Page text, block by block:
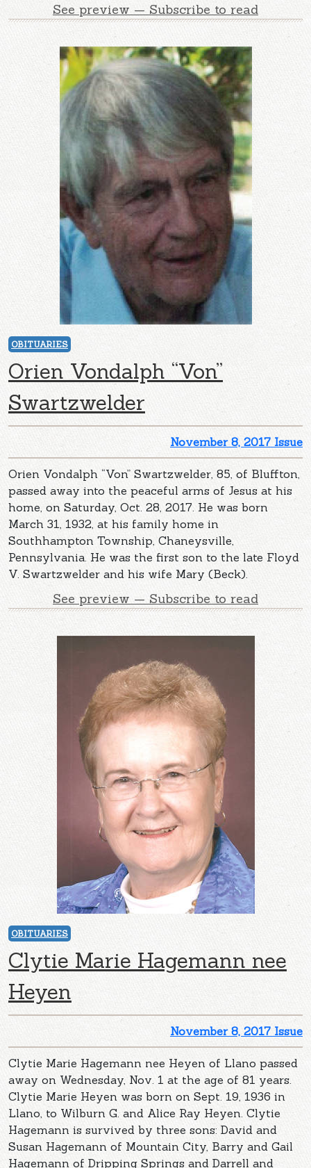
See preview — Subscribe to read
OBITUARIES
Orien Vondalph “Von”
Swartzwelder
November 8, 2017 Issue
Orien Vondalph “Von” Swartzwelder, 85, of Bluffton,
passed away into the peaceful arms of Jesus at his
home, on Saturday, Oct. 28, 2017. He was born
March 31, 1932, at his family home in
Southhampton Township, Chaneysville,
Pennsylvania. He was the first son to the late Floyd
V. Swartzwelder and his wife Mary (Beck).
See preview — Subscribe to read
OBITUARIES
Clytie Marie Hagemann nee
Heyen
November 8, 2017 Issue
Clytie Marie Hagemann nee Heyen of Llano passed
away on Wednesday, Nov. 1 at the age of 81 years.
Clytie Marie Heyen was born on Sept. 19, 1936 in
Llano, to Wilburn G. and Alice Ray Heyen. Clytie
Hagemann is survived by three sons: David and
Susan Hagemann of Mountain City, Barry and Gail
Hagemann of Dripping Springs and Darrell and